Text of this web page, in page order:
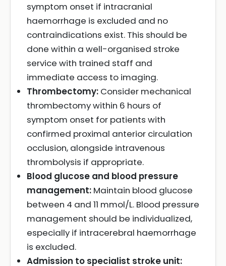
symptom onset if intracranial
haemorrhage is excluded and no
contraindications exist. This should be
done within a well-organised stroke
service with trained staff and
immediate access to imaging.
Thrombectomy: Consider mechanical
thrombectomy within 6 hours of
symptom onset for patients with
confirmed proximal anterior circulation
occlusion, alongside intravenous
thrombolysis if appropriate.
Blood glucose and blood pressure
management: Maintain blood glucose
between 4 and 11 mmol/L. Blood pressure
management should be individualized,
especially if intracerebral haemorrhage
is excluded.
Admission to specialist stroke unit: